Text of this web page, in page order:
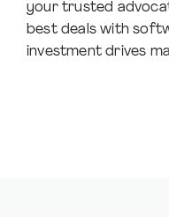
your trusted
best deals with
investment drives